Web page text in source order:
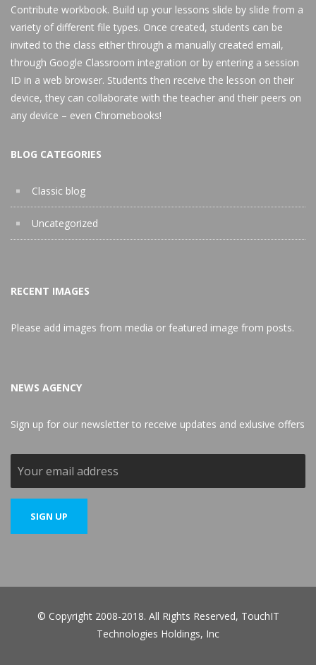
Contribute workbook. Build up your lessons slide by slide from a
variety of different file types. Once created, students can be
invited to the class either through a manually created email,
through Google Classroom integration or by entering a session
ID in a web browser. Students then receive the lesson on their
device, they can collaborate with the teacher and their peers on
any device – even Chromebooks!
BLOG CATEGORIES
Classic blog
Uncategorized
RECENT IMAGES
Please add images from media or featured image from posts.
NEWS AGENCY
Sign up for our newsletter to receive updates and exlusive offers
© Copyright 2008-2018. All Rights Reserved, TouchIT
Technologies Holdings, Inc